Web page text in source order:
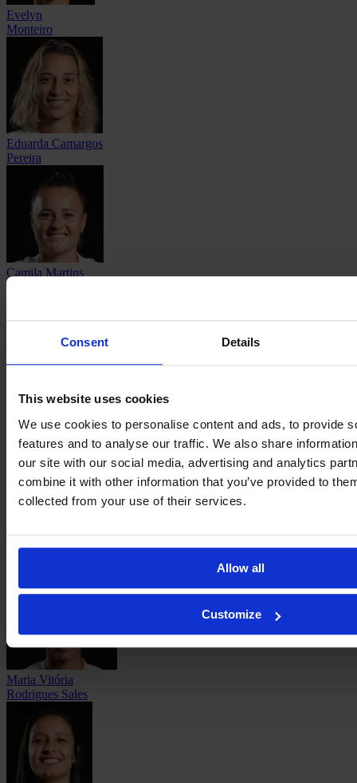
Consent Details
This website uses cookies
We use cookies to personalise content and ads, to provide
features and to analyse our traffic. We also share
our site with our social media, advertising and analytics
combine it with other information that you’ve provided to
collected from your use of their services.
Allow all
Customize
Evelyn
Monteiro
Eduarda Camargos
Pereira
Camila Martins
Pereira
Maricel
Vanina
Preininger
Maria Vitória
Rodrigues Sales